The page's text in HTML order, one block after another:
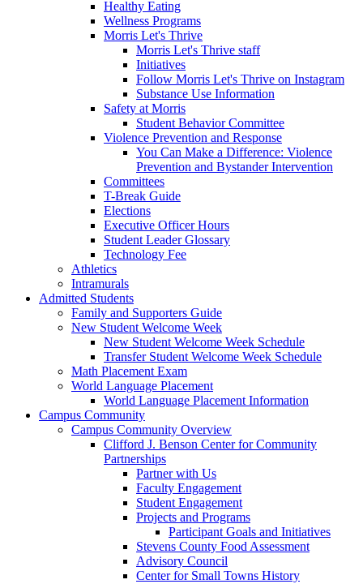
Healthy Eating
Wellness Programs
Morris Let's Thrive
Morris Let's Thrive staff
Initiatives
Follow Morris Let's Thrive on Instagram
Substance Use Information
Safety at Morris
Student Behavior Committee
Violence Prevention and Response
You Can Make a Difference: Violence
Prevention and Bystander Intervention
Committees
T-Break Guide
Elections
Executive Officer Hours
Student Leader Glossary
Technology Fee
Athletics
Intramurals
Admitted Students
Family and Supporters Guide
New Student Welcome Week
New Student Welcome Week Schedule
Transfer Student Welcome Week Schedule
Math Placement Exam
World Language Placement
World Language Placement Information
Campus Community
Campus Community Overview
Clifford J. Benson Center for Community
Partnerships
Partner with Us
Faculty Engagement
Student Engagement
Projects and Programs
Participant Goals and Initiatives
Stevens County Food Assessment
Advisory Council
Center for Small Towns History